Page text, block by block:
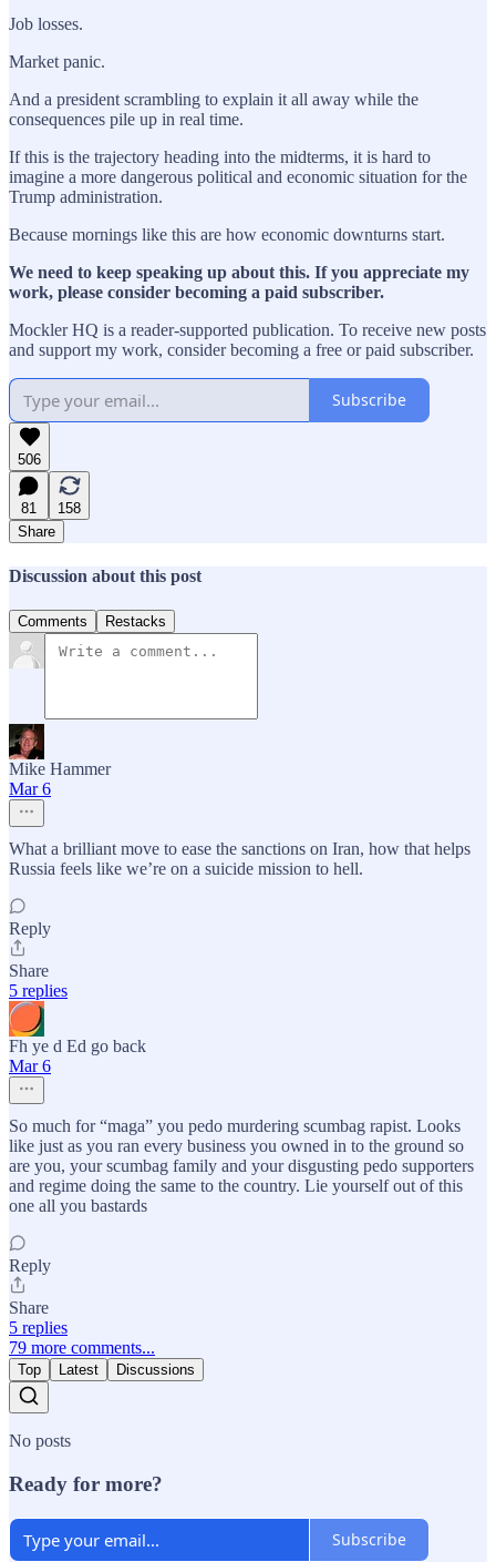
Job losses.
Market panic.
And a president scrambling to explain it all away while the
consequences pile up in real time.
If this is the trajectory heading into the midterms, it is hard to
imagine a more dangerous political and economic situation for the
Trump administration.
Because mornings like this are how economic downturns start.
We need to keep speaking up about this. If you appreciate my
work, please consider becoming a paid subscriber.
Mockler HQ is a reader-supported publication. To receive new posts
and support my work, consider becoming a free or paid subscriber.
Subscribe
506
81
158
Share
Discussion about this post
Comments Restacks
Mike Hammer
Mar 6
What a brilliant move to ease the sanctions on Iran, how that helps
Russia feels like we’re on a suicide mission to hell.
Reply
Share
5 replies
Fh ye d Ed go back
Mar 6
So much for “maga” you pedo murdering scumbag rapist. Looks
like just as you ran every business you owned in to the ground so
are you, your scumbag family and your disgusting pedo supporters
and regime doing the same to the country. Lie yourself out of this
one all you bastards
Reply
Share
5 replies
79 more comments...
Top Latest Discussions
No posts
Ready for more?
Subscribe